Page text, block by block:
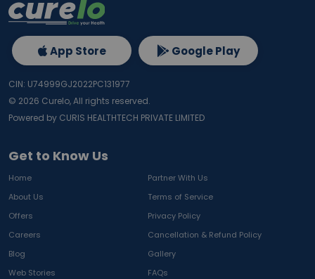
Get to Know Us
Home
Partner With Us
About Us
Terms of Service
Offers
Privacy Policy
Careers
Cancellation & Refund Policy
Blog
Gallery
Web Stories
FAQs
App Store Google Play
CIN: U74999GJ2022PC131977
© 2026 Curelo, All rights reserved.
Powered by CURIS HEALTHTECH PRIVATE LIMITED